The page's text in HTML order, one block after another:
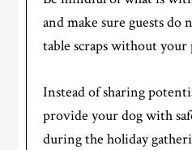
and make sure guests
table scraps without your
Instead of sharing
provide your dog with
during the holiday